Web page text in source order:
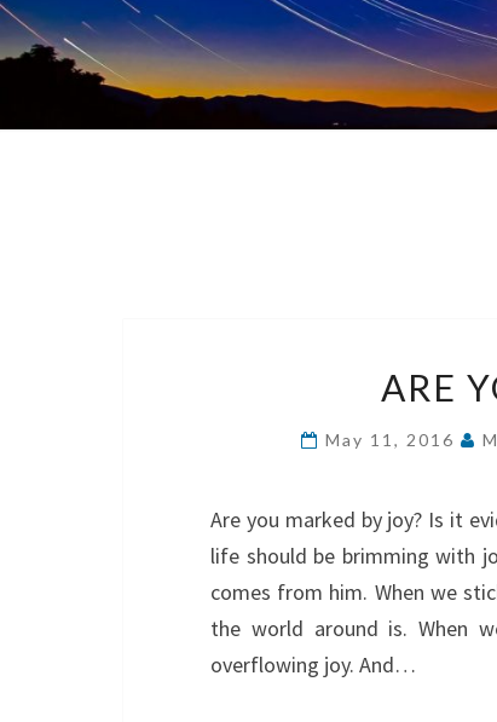
ARE
May 11, 2016
Are you marked by joy? Is it
life should be brimming with
comes from him. When we
the world around is. When
overflowing joy. And…